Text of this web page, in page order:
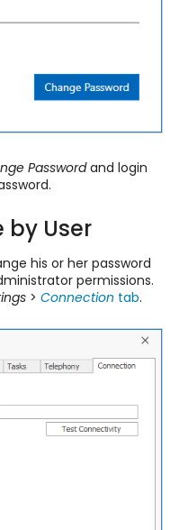
Passwordand login
by User
his or her password
permissions.
> Connection tab.